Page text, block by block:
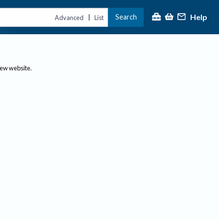
Advanced | List Search Help
website.